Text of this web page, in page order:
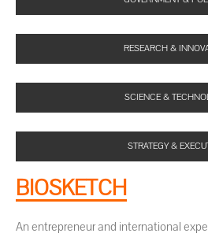
RESEARCH &
SCIENCE &
STRATEGY &
BIOSKETCH
An entrepreneur and international